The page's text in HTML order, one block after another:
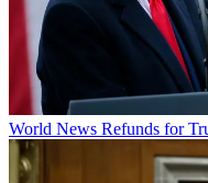
World News Refunds for